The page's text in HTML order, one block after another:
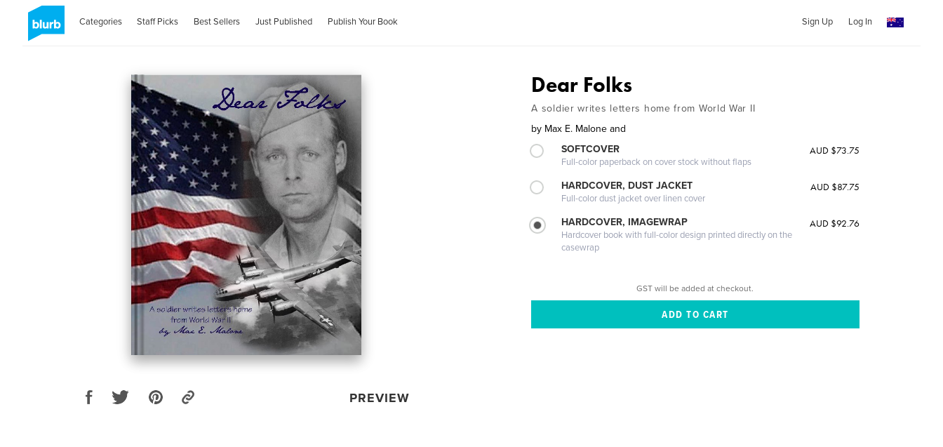
Categories Staff Picks Best Sellers Just Published Publish Your Book Sign Up Log In
PREVIEW
Dear Folks
A soldier writes letters home from World War II
by Max E. Malone and
SOFTCOVER
Full-color paperback on cover stock without flaps
AUD $73.75
HARDCOVER, DUST JACKET
Full-color dust jacket over linen cover
AUD $87.75
HARDCOVER, IMAGEWRAP
Hardcover book with full-color design printed directly on the
casewrap
AUD $92.76
GST will be added at checkout.